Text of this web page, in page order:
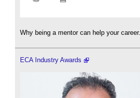
Why being a mentor can help your career.
ECA Industry Awards